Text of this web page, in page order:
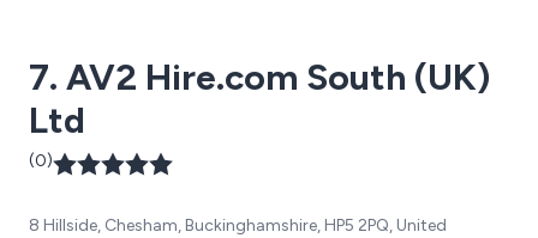
7. AV2 Hire.com South (UK)
Ltd
(0)
8 Hillside, Chesham, Buckinghamshire, HP5 2PQ, United